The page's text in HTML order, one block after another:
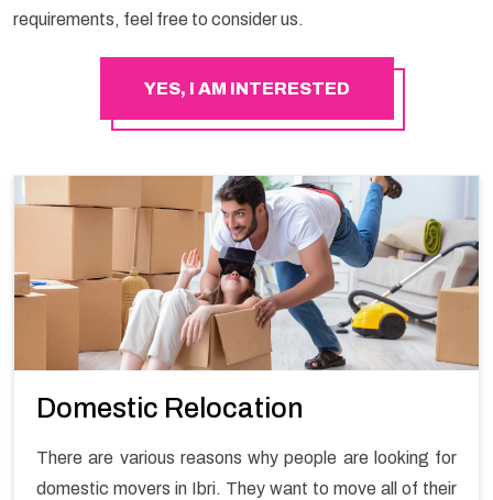
requirements, feel free to consider us.
YES, I AM INTERESTED
Domestic Relocation
There are various reasons why people are looking for
domestic movers in Ibri. They want to move all of their